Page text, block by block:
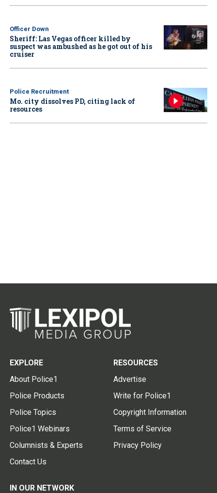
Officer Down
Sheriff: Las Vegas officer killed by
suspect was ambushed as he got out of his
cruiser
Police Recruitment
Mo. city dissolves PD, citing lack of
resources
EXPLORE
About Police1
Police Products
Police Topics
Police1 Webinars
Columnists & Experts
Contact Us
RESOURCES
Advertise
Write for Police1
Copyright Information
Terms of Service
Privacy Policy
IN OUR NETWORK